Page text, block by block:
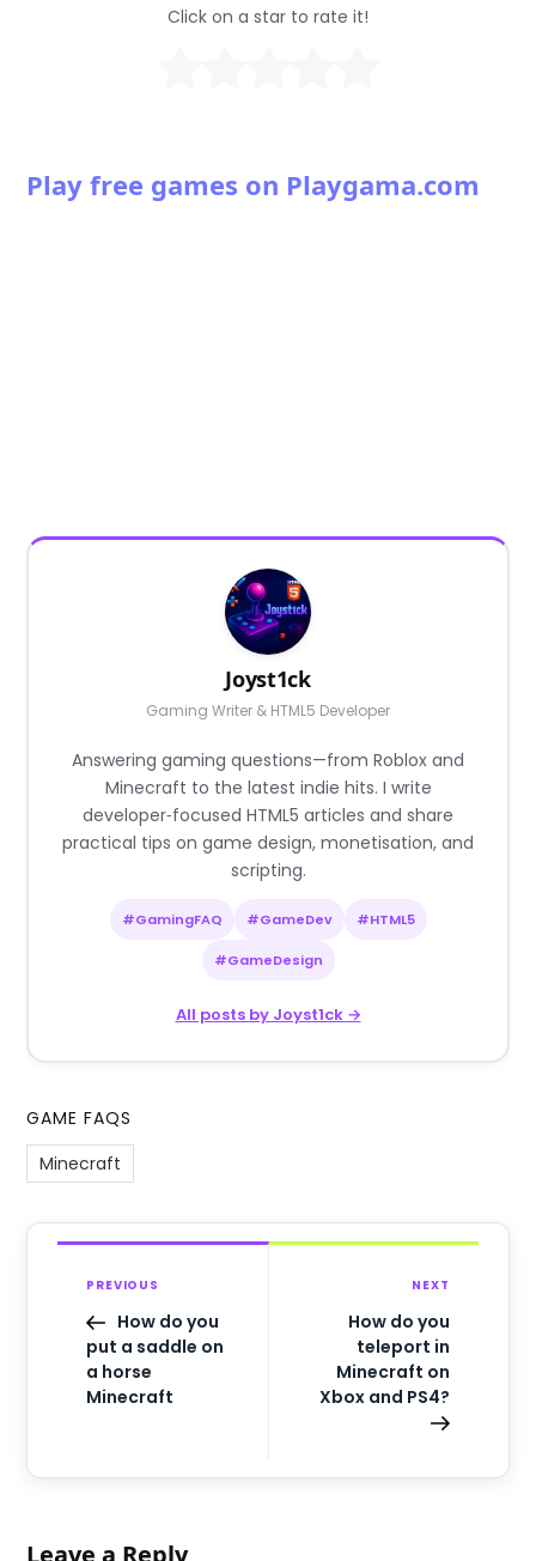
Click on a star to rate it!
Play free games on Playgama.com
Joyst1ck
Gaming Writer & HTML5 Developer
Answering gaming questions—from Roblox and
Minecraft to the latest indie hits. I write
developer‑focused HTML5 articles and share
practical tips on game design, monetisation, and
scripting.
#GamingFAQ #GameDev #HTML5
#GameDesign
All posts by Joyst1ck →
GAME FAQS
Minecraft
PREVIOUS
How do you
put a saddle on
a horse
Minecraft
NEXT
How do you
teleport in
Minecraft on
Xbox and PS4?
Leave a Reply